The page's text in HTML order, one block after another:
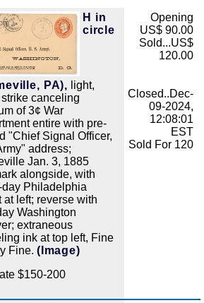
H in
circle
PA), light,
canceling
of 3¢ War
entire with pre-
"Chief Signal Officer,
address;
Jan. 3, 1885
alongside, with
day Philadelphia
at left; reverse with
Washington
extraneous
ink at top left, Fine
Fine. (Image)
$150-200
Opening
US$ 90.00
Sold...US$
120.00
Closed..Dec-
09-2024,
12:08:01
EST
Sold For 120